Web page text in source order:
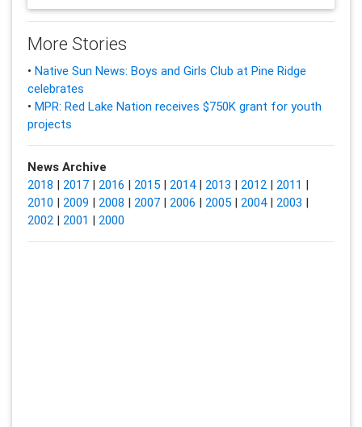
More Stories
• Native Sun News: Boys and Girls Club at Pine Ridge
celebrates
• MPR: Red Lake Nation receives $750K grant for youth
projects
News Archive
2018 | 2017| 2016 | 2015| 2014| 2013 | 2012| 2011 |
2010 | 2009 | 2008 | 2007| 2006 | 2005| 2004| 2003 |
2002| 2001 | 2000